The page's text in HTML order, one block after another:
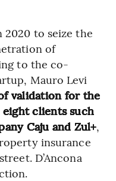
2020 to seize the
of
to the co-
Mauro Levi
validation for the
clients such
Caju and Zul+,
insurance
D’Ancona